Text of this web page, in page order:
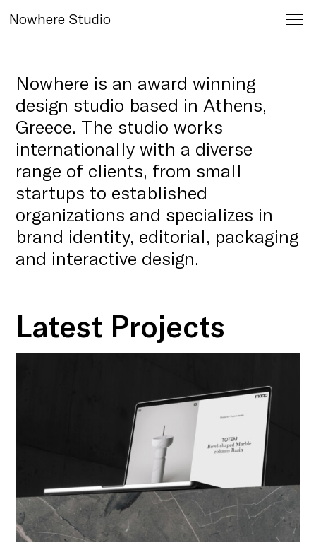
Nowhere Studio
Nowhere is an award winning
design studio based in Athens,
Greece. The studio works
internationally with a diverse
range of clients, from small
startups to established
organizations and specializes in
brand identity, editorial, packaging
and interactive design.
Latest Projects